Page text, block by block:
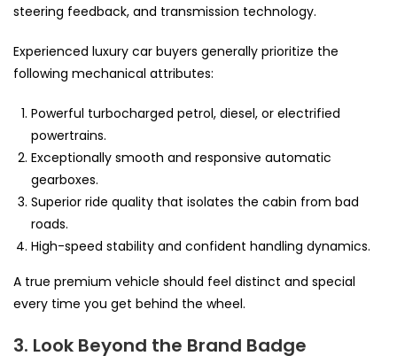
steering feedback, and transmission technology.
Experienced luxury car buyers generally prioritize the
following mechanical attributes:
Powerful turbocharged petrol, diesel, or electrified
powertrains.
Exceptionally smooth and responsive automatic
gearboxes.
Superior ride quality that isolates the cabin from bad
roads.
High-speed stability and confident handling dynamics.
A true premium vehicle should feel distinct and special
every time you get behind the wheel.
3. Look Beyond the Brand Badge